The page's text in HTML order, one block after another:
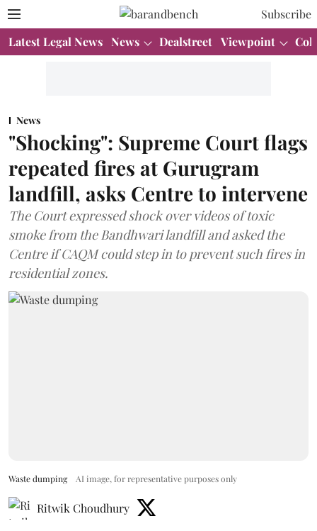
Subscribe
Latest Legal News News Dealstreet Viewpoint
News
"Shocking": Supreme Court flags
repeated fires at Gurugram
landfill, asks Centre to intervene
The Court expressed shock over videos of toxic
smoke from the Bandhwari landfill and asked the
Centre if CAQM could step in to prevent such fires in
residential zones.
Waste dumping AI image, for representative purposes only
Ritwik Choudhury